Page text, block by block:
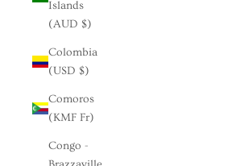
Islands
(AUD $)
Colombia
(USD $)
Comoros
(KMF Fr)
Congo -